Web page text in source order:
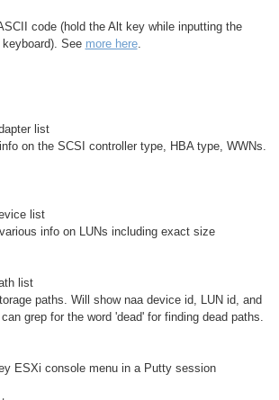
code (hold the Alt key while inputting the
See more here.
list
on the SCSI controller type, HBA type, WWNs.
list
info on LUNs including exact size
list
paths. Will show naa device id, LUN id, and
grep for the word 'dead' for finding dead paths.
ESXi console menu in a Putty session